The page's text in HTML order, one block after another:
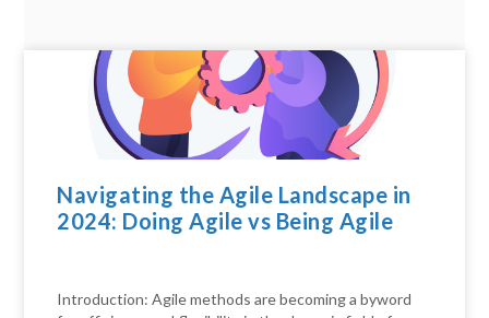
Navigating the Agile Landscape in
2024: Doing Agile vs Being Agile
Introduction: Agile methods are becoming a byword